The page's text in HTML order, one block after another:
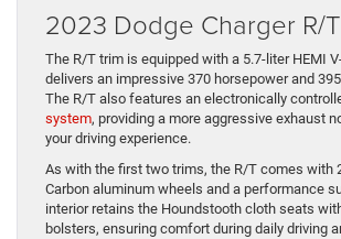
2023 Dodge Charger R/T
The R/T trim is equipped with a 5.7-liter HEMI
delivers an impressive 370 horsepower and
The R/T also features an electronically
system, providing a more aggressive exhaust
your driving experience.
As with the first two trims, the R/T comes with
Carbon aluminum wheels and a performance
interior retains the Houndstooth cloth seats
bolsters, ensuring comfort during daily driving